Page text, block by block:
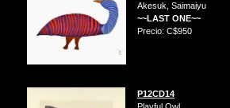
Akesuk, Saimaiyu
~~LAST ONE~~
Precio: C$950
P12CD14